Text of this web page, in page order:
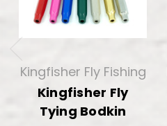
Kingfisher Fly Fishing
Kingfisher Fly
Tying Bodkin